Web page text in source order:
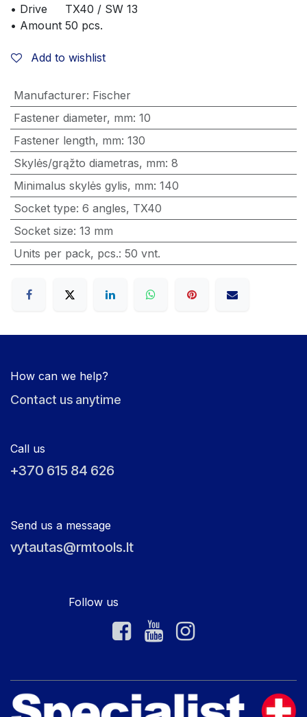
• Drive	TX40 / SW 13
• Amount	50 pcs.
Add to wishlist
Manufacturer: Fischer
Fastener diameter, mm: 10
Fastener length, mm: 130
Skylės/grąžto diametras, mm: 8
Minimalus skylės gylis, mm: 140
Socket type: 6 angles, TX40
Socket size: 13 mm
Units per pack, pcs.: 50 vnt.
How can we help?
Contact us anytime
Call us
+370 615 84 626
Send us a message
vytautas@rmtools.lt
Follow us